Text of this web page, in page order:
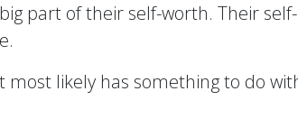
part of their self-worth. Their
most likely has something to do